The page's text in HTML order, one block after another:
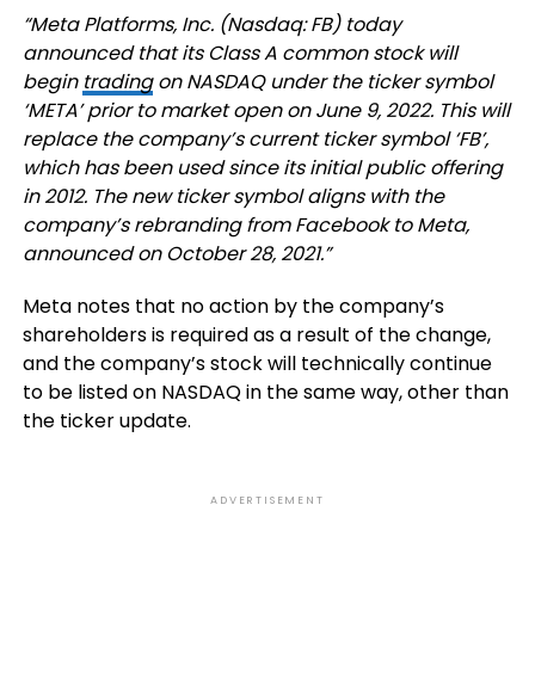
“Meta Platforms, Inc. (Nasdaq: FB) today
announced that its Class A common stock will
begin tradingon NASDAQ under the ticker symbol
‘META’ prior to market open on June 9, 2022. This will
replace the company’s current ticker symbol ‘FB’,
which has been used since its initial public offering
in 2012. The new ticker symbol aligns with the
company’s rebranding from Facebook to Meta,
announced on October 28, 2021.”
Meta notes that no action by the company’s
shareholders is required as a result of the change,
and the company’s stock will technically continue
to be listed on NASDAQ in the same way, other than
the ticker update.
ADVERTISEMENT